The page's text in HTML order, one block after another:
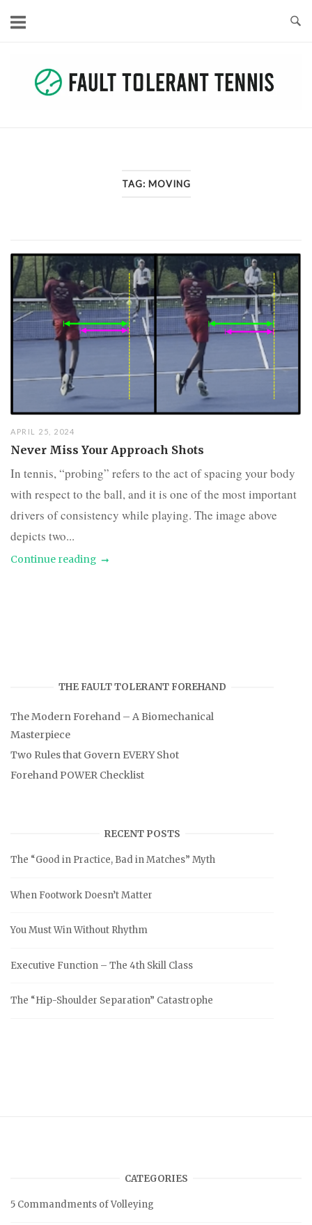
TAG: MOVING
APRIL 25, 2024
Never Miss Your Approach Shots
In tennis, “probing” refers to the act of spacing your body
with respect to the ball, and it is one of the most important
drivers of consistency while playing. The image above
depicts two...
Continue reading
THE FAULT TOLERANT FOREHAND
The Modern Forehand – A Biomechanical
Masterpiece
Two Rules that Govern EVERY Shot
Forehand POWER Checklist
RECENT POSTS
The “Good in Practice, Bad in Matches” Myth
When Footwork Doesn’t Matter
You Must Win Without Rhythm
Executive Function – The 4th Skill Class
The “Hip-Shoulder Separation” Catastrophe
CATEGORIES
5 Commandments of Volleying